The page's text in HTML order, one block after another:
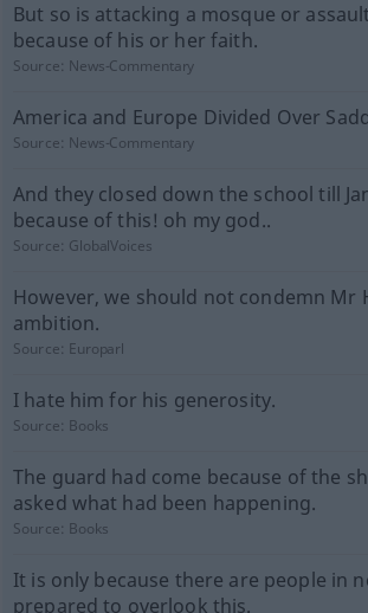
But so is attacking a mosque or
because of his or her faith.
Source: News-Commentary
America and Europe Divided Over
Source: News-Commentary
And they closed down the school till
because of this! oh my god..
Source: GlobalVoices
However, we should not condemn Mr
ambition.
Source: Europarl
I hate him for his generosity.
Source: Books
The guard had come because of the
asked what had been happening.
Source: Books
It is only because there are people in
prepared to overlook this.